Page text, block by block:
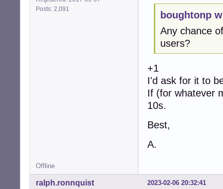
Posts: 2,091
boughtonp
Any chance
users?
+1
I'd ask for it to
If (for whatever
10s.
Best,
A.
Offline
2023-02-06 20:32:41
ralph.ronnquist